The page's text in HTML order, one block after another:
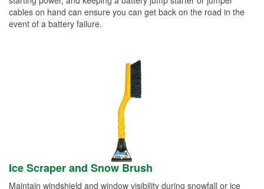
cables on hand can ensure you can get back on the road in the
event of a battery failure.
Ice Scraper and Snow Brush
Maintain windshield and window visibility during snowfall or ice